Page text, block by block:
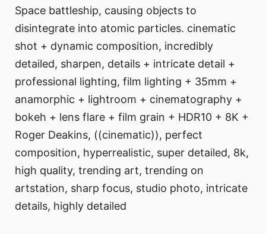
Space battleship, causing objects to
disintegrate into atomic particles. cinematic
shot + dynamic composition, incredibly
detailed, sharpen, details + intricate detail +
professional lighting, film lighting + 35mm +
anamorphic + lightroom + cinematography +
bokeh + lens flare + film grain + HDR10 + 8K +
Roger Deakins, ((cinematic)), perfect
composition, hyperrealistic, super detailed, 8k,
high quality, trending art, trending on
artstation, sharp focus, studio photo, intricate
details, highly detailed